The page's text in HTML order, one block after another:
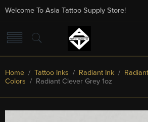
Welcome To Asia Tattoo Supply Store!
Home / Tattoo Inks / Radiant Ink /
Colors / Radiant Clever Grey 1oz